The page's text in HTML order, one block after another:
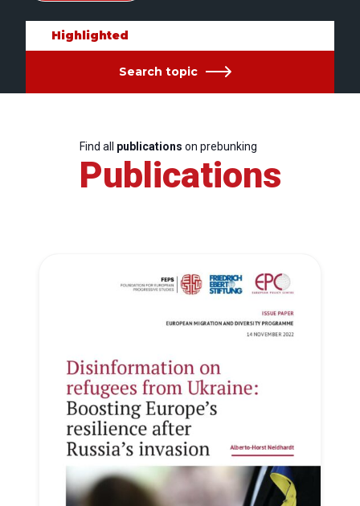
Highlighted
Search topic
Find all publications on prebunking
Publications